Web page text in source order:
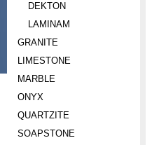
DEKTON
LAMINAM
GRANITE
LIMESTONE
MARBLE
ONYX
QUARTZITE
SOAPSTONE